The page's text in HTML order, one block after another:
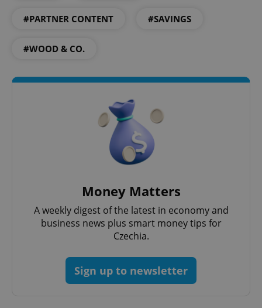
#PARTNER CONTENT #SAVINGS
#WOOD & CO.
Money Matters
A weekly digest of the latest in economy and
business news plus smart money tips for
Czechia.
Sign up to newsletter
add_logo_profile_modal_displayed